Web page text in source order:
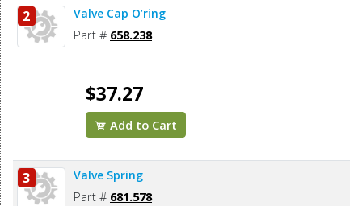
2 Valve Cap O’ring
Part # 658.238
$37.27
Add to Cart
3 Valve Spring
Part # 681.578